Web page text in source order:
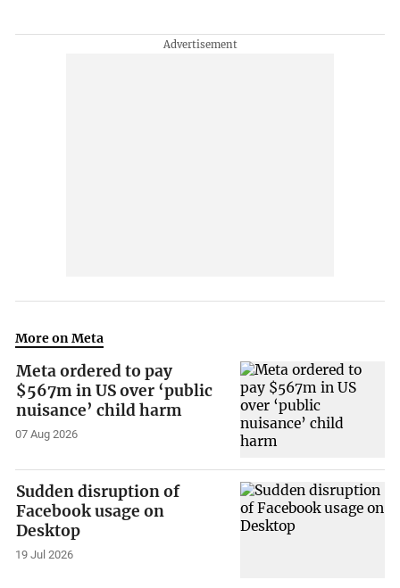
More on Meta
Meta ordered to pay
$567m in US over ‘public
nuisance’ child harm
07 Aug 2026
Sudden disruption of
Facebook usage on
Desktop
19 Jul 2026